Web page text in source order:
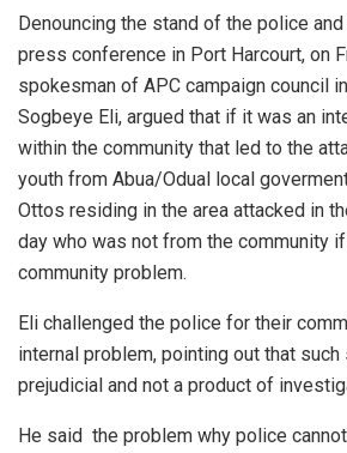
Denouncing the stand of the police
press conference in Port Harcourt, on
spokesman of APC campaign council
Sogbeye Eli, argued that if it was an
within the community that led to the
youth from Abua/Odual local
Ottos residing in the area attacked in
day who was not from the community
community problem.
Eli challenged the police for their
internal problem, pointing out that
prejudicial and not a product of
He said the problem why police